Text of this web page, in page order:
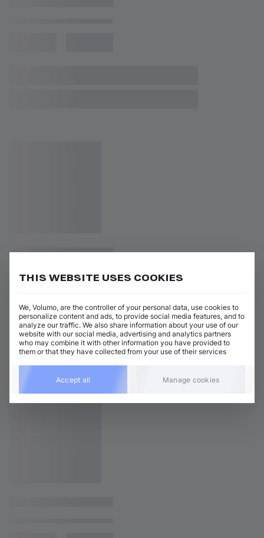
THIS WEBSITE USES COOKIES
We, Volumo, are the controller of your personal data, use cookies to
personalize content and ads, to provide social media features, and to
analyze our traffic. We also share information about your use of our
website with our social media, advertising and analytics partners
who may combine it with other information you have provided to
them or that they have collected from your use of their services
Accept all Manage cookies